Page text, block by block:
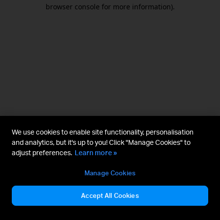
browser console for more information).
We use cookies to enable site functionality, personalisation
and analytics, but it's up to you! Click "Manage Cookies" to
adjust preferences. Learn more »
Manage Cookies
Accept All Cookies